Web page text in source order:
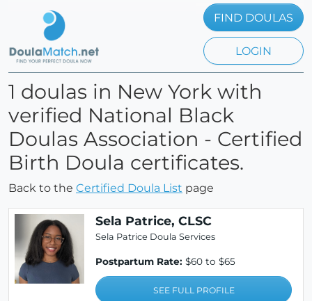
FIND DOULAS
LOGIN
1 doulas in New York with
verified National Black
Doulas Association - Certified
Birth Doula certificates.
Back to the Certified Doula List page
Sela Patrice, CLSC
Sela Patrice Doula Services
Postpartum Rate: $60 to $65
SEE FULL PROFILE